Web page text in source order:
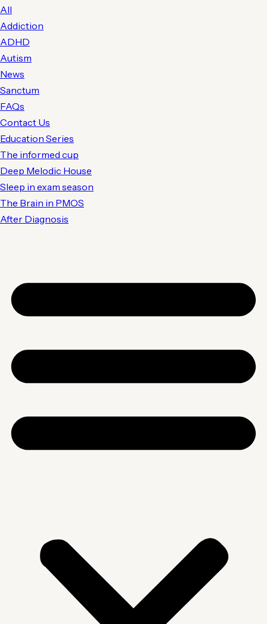
All
Addiction
ADHD
Autism
News
Sanctum
FAQs
Contact Us
Education Series
The informed cup
Deep Melodic House
Sleep in exam season
The Brain in PMOS
After Diagnosis